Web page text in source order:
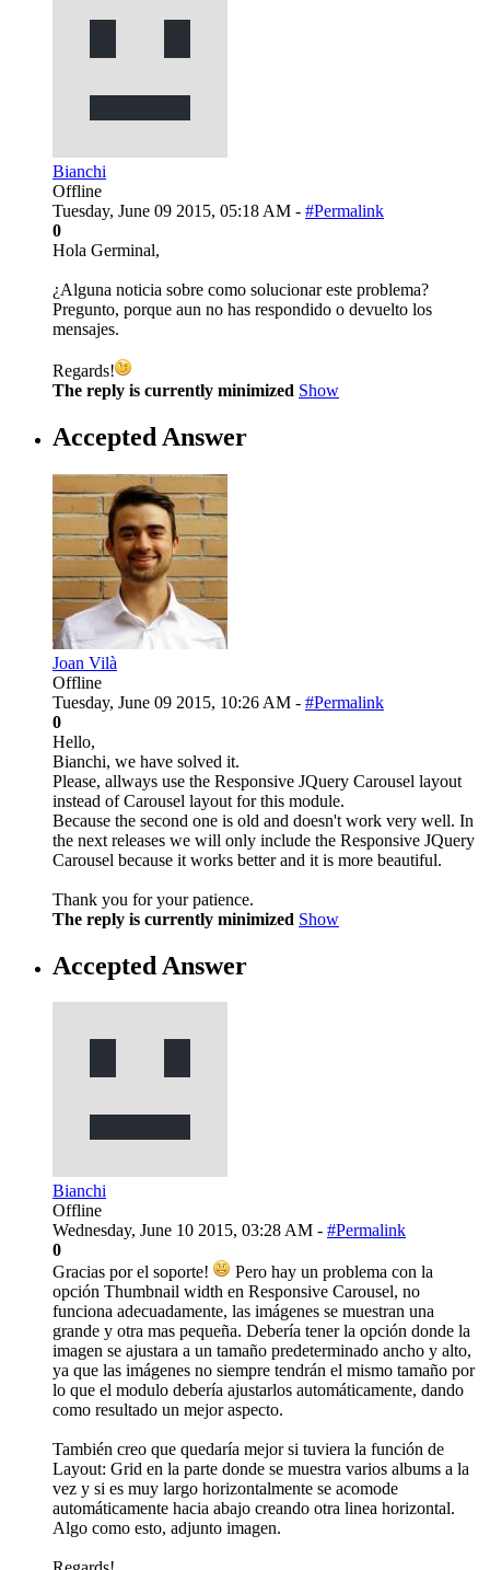
Bianchi
Offline
Tuesday, June 09 2015, 05:18 AM - #Permalink
0
Hola Germinal,
¿Alguna noticia sobre como solucionar este problema?
Pregunto, porque aun no has respondido o devuelto los
mensajes.
Regards!
The reply is currently minimized Show
Accepted Answer
Joan Vilà
Offline
Tuesday, June 09 2015, 10:26 AM - #Permalink
0
Hello,
Bianchi, we have solved it.
Please, allways use the Responsive JQuery Carousel layout
instead of Carousel layout for this module.
Because the second one is old and doesn't work very well. In
the next releases we will only include the Responsive JQuery
Carousel because it works better and it is more beautiful.
Thank you for your patience.
The reply is currently minimized Show
Accepted Answer
Bianchi
Offline
Wednesday, June 10 2015, 03:28 AM - #Permalink
0
Gracias por el soporte!
Pero hay un problema con la
opción Thumbnail width en Responsive Carousel, no
funciona adecuadamente, las imágenes se muestran una
grande y otra mas pequeña. Debería tener la opción donde la
imagen se ajustara a un tamaño predeterminado ancho y alto,
ya que las imágenes no siempre tendrán el mismo tamaño por
lo que el modulo debería ajustarlos automáticamente, dando
como resultado un mejor aspecto.
También creo que quedaría mejor si tuviera la función de
Layout: Grid en la parte donde se muestra varios albums a la
vez y si es muy largo horizontalmente se acomode
automáticamente hacia abajo creando otra linea horizontal.
Algo como esto, adjunto imagen.